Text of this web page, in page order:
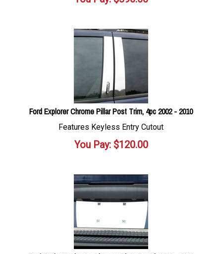
Ford Explorer Chrome Pillar Post Trim, 4pc 2002 - 2010
Features Keyless Entry Cutout
You Pay:$120.00